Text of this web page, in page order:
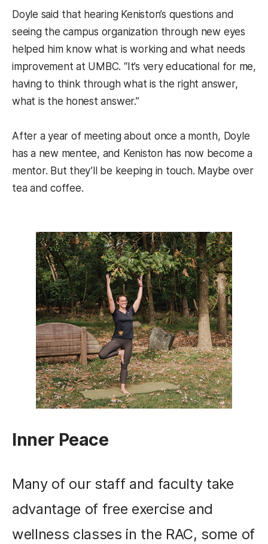
Doyle said that hearing Keniston’s questions and
seeing the campus organization through new eyes
helped him know what is working and what needs
improvement at UMBC. “It’s very educational for me,
having to think through what is the right answer,
what is the honest answer.”
After a year of meeting about once a month, Doyle
has a new mentee, and Keniston has now become a
mentor. But they’ll be keeping in touch. Maybe over
tea and coffee.
Inner Peace
Many of our staff and faculty take
advantage of free exercise and
wellness classes in the RAC, some of